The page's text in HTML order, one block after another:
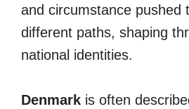
and circumstance pushed
different paths, shaping
national identities.
Denmark is often